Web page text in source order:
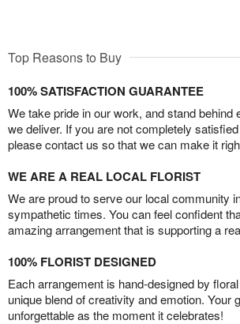
Top Reasons to Buy
100% SATISFACTION GUARANTEE
We take pride in our work, and stand behind
we deliver. If you are not completely
please contact us so that we can make it
WE ARE A REAL LOCAL FLORIST
We are proud to serve our local community
sympathetic times. You can feel confident
amazing arrangement that is supporting a
100% FLORIST DESIGNED
Each arrangement is hand-designed by
unique blend of creativity and emotion. Your
unforgettable as the moment it celebrates!